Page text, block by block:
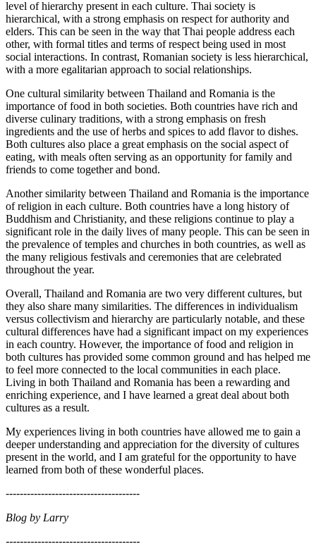
level of hierarchy present in each culture. Thai society is
hierarchical, with a strong emphasis on respect for authority and
elders. This can be seen in the way that Thai people address each
other, with formal titles and terms of respect being used in most
social interactions. In contrast, Romanian society is less hierarchical,
with a more egalitarian approach to social relationships.
One cultural similarity between Thailand and Romania is the
importance of food in both societies. Both countries have rich and
diverse culinary traditions, with a strong emphasis on fresh
ingredients and the use of herbs and spices to add flavor to dishes.
Both cultures also place a great emphasis on the social aspect of
eating, with meals often serving as an opportunity for family and
friends to come together and bond.
Another similarity between Thailand and Romania is the importance
of religion in each culture. Both countries have a long history of
Buddhism and Christianity, and these religions continue to play a
significant role in the daily lives of many people. This can be seen in
the prevalence of temples and churches in both countries, as well as
the many religious festivals and ceremonies that are celebrated
throughout the year.
Overall, Thailand and Romania are two very different cultures, but
they also share many similarities. The differences in individualism
versus collectivism and hierarchy are particularly notable, and these
cultural differences have had a significant impact on my experiences
in each country. However, the importance of food and religion in
both cultures has provided some common ground and has helped me
to feel more connected to the local communities in each place.
Living in both Thailand and Romania has been a rewarding and
enriching experience, and I have learned a great deal about both
cultures as a result.
My experiences living in both countries have allowed me to gain a
deeper understanding and appreciation for the diversity of cultures
present in the world, and I am grateful for the opportunity to have
learned from both of these wonderful places.
--------------------------------------
Blog by Larry
--------------------------------------